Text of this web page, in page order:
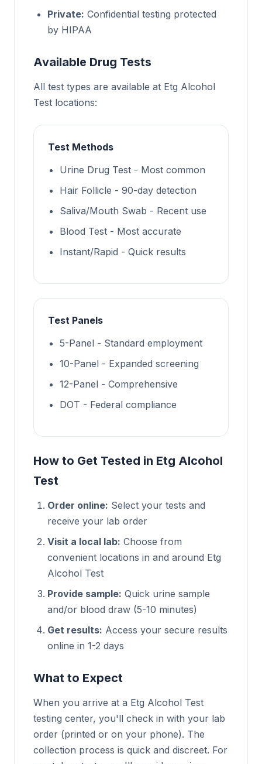
Private: Confidential testing protected
by HIPAA
Available Drug Tests
All test types are available at Etg Alcohol
Test locations:
Test Methods
Urine Drug Test - Most common
Hair Follicle - 90-day detection
Saliva/Mouth Swab - Recent use
Blood Test - Most accurate
Instant/Rapid - Quick results
Test Panels
5-Panel - Standard employment
10-Panel - Expanded screening
12-Panel - Comprehensive
DOT - Federal compliance
How to Get Tested in Etg Alcohol
Test
Order online: Select your tests and
receive your lab order
Visit a local lab: Choose from
convenient locations in and around Etg
Alcohol Test
Provide sample: Quick urine sample
and/or blood draw (5-10 minutes)
Get results: Access your secure results
online in 1-2 days
What to Expect
When you arrive at a Etg Alcohol Test
testing center, you'll check in with your lab
order (printed or on your phone). The
collection process is quick and discreet. For